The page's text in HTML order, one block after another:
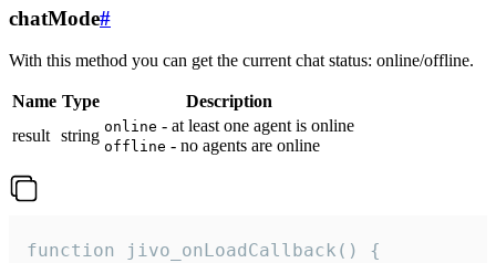
chatMode#
With this method you can get the current chat status: online/offline.
Name Type
Description
result string online - at least one agent is online
offline - no agents are online
function jivo_onLoadCallback() {